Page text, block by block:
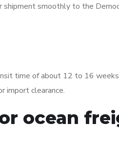
smoothly to the
time of about 12 to 16
import clearance.
ocean